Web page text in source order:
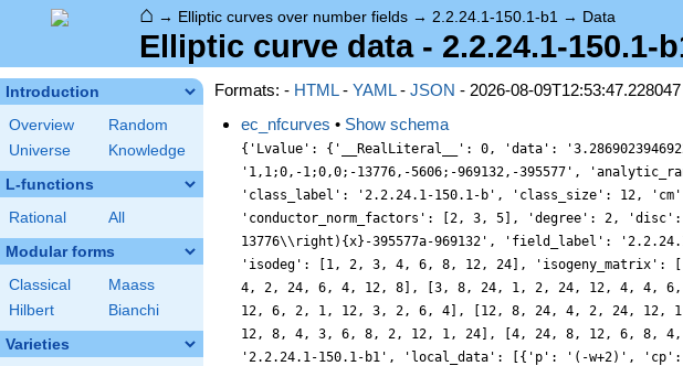
⌂ → Elliptic curves over number fields → 2.2.24.1-150.1-b1 → Data
Elliptic curve data - 2.2.24.1-150.1-
Introduction
Overview
Random
Universe
Knowledge
L-functions
Rational All
Modular forms
Classical
Maass
Hilbert
Bianchi
Varieties
Formats: - HTML- YAML- JSON - 2026-08-09T12:53:47.228047
ec_nfcurves • Show schema
{'Lvalue': {'__RealLiteral__': 0, 'data':
'1,1;0,-1;0,0;-13776,-5606;-969132,-395577',
'class_label': '2.2.24.1-150.1-b', 'class_size': 12,
'conductor_norm_factors': [2, 3, 5], 'degree': 2,
13776\\right){x}-395577a-969132', 'field_label':
'isodeg': [1, 2, 3, 4, 6, 8, 12, 24],
4, 2, 24, 6, 4, 12, 8], [3, 8, 24, 1, 2, 24, 12, 4, 4,
12, 6, 2, 1, 12, 3, 2, 6, 4], [12, 8, 24, 4, 2, 24,
12, 8, 4, 3, 6, 8, 2, 12, 1, 24], [4, 24, 8, 12, 6, 8, 4, 3,
'2.2.24.1-150.1-b1', 'local_data': [{'p': '(-w+2)',